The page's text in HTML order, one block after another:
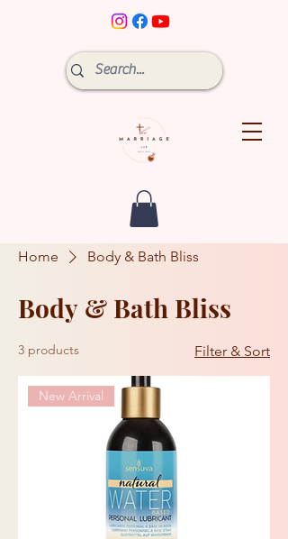
Home Body & Bath Bliss
Body & Bath Bliss
3 products Filter & Sort
New Arrival